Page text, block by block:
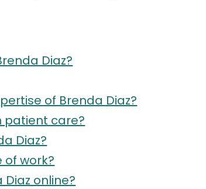
Diaz?
of Brenda Diaz?
patient care?
Diaz?
of work?
online?